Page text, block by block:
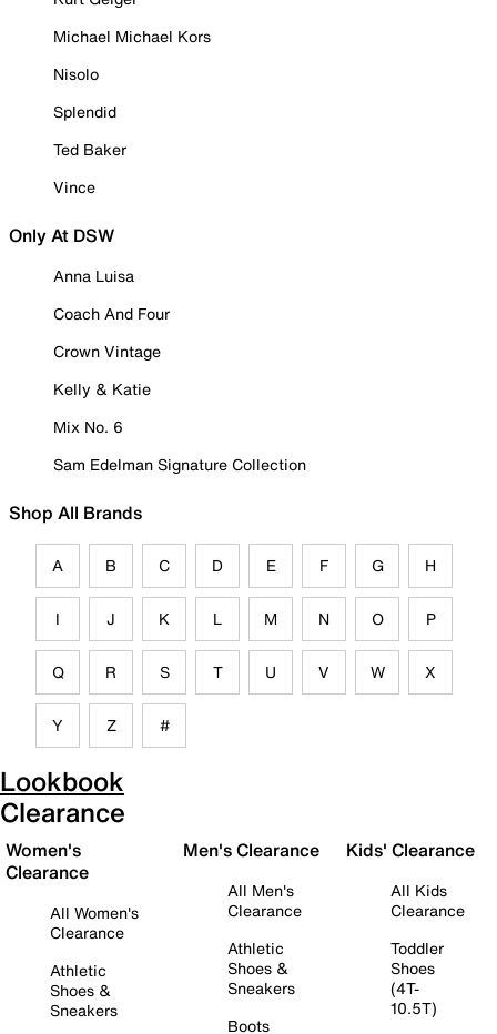
Michael Michael Kors
Nisolo
Splendid
Ted Baker
Vince
Only At DSW
Anna Luisa
Coach And Four
Crown Vintage
Kelly & Katie
Mix No. 6
Sam Edelman Signature Collection
Shop All Brands
A B C D E F G H
I J K L M N O P
Q R S T U V W X
Y Z #
Lookbook
Clearance
Women's
Clearance
All Women's
Clearance
Athletic
Shoes &
Sneakers
Men's Clearance
All Men's
Clearance
Athletic
Shoes &
Sneakers
Boots
Kids' Clearance
All Kids
Clearance
Toddler
Shoes
(4T-
10.5T)